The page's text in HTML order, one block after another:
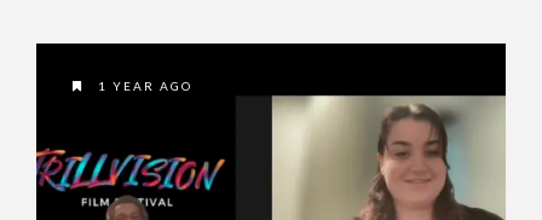
1 YEAR AGO